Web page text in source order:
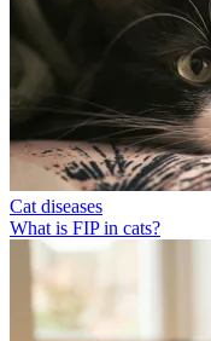
Cat diseases
What is FIP in cats?